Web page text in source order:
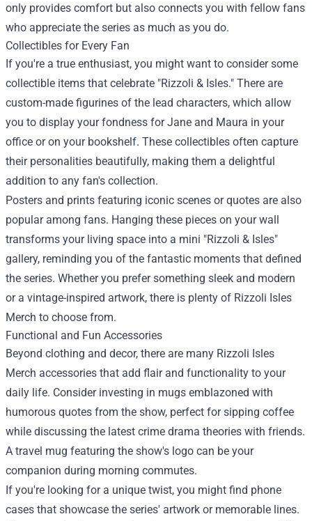
only provides comfort but also connects you with fellow fans
who appreciate the series as much as you do.
Collectibles for Every Fan
If you're a true enthusiast, you might want to consider some
collectible items that celebrate "Rizzoli & Isles." There are
custom-made figurines of the lead characters, which allow
you to display your fondness for Jane and Maura in your
office or on your bookshelf. These collectibles often capture
their personalities beautifully, making them a delightful
addition to any fan's collection.
Posters and prints featuring iconic scenes or quotes are also
popular among fans. Hanging these pieces on your wall
transforms your living space into a mini "Rizzoli & Isles"
gallery, reminding you of the fantastic moments that defined
the series. Whether you prefer something sleek and modern
or a vintage-inspired artwork, there is plenty of Rizzoli Isles
Merch to choose from.
Functional and Fun Accessories
Beyond clothing and decor, there are many Rizzoli Isles
Merch accessories that add flair and functionality to your
daily life. Consider investing in mugs emblazoned with
humorous quotes from the show, perfect for sipping coffee
while discussing the latest crime drama theories with friends.
A travel mug featuring the show's logo can be your
companion during morning commutes.
If you're looking for a unique twist, you might find phone
cases that showcase the series' artwork or memorable lines.